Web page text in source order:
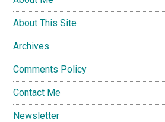
About This Site
Archives
Comments Policy
Contact Me
Newsletter